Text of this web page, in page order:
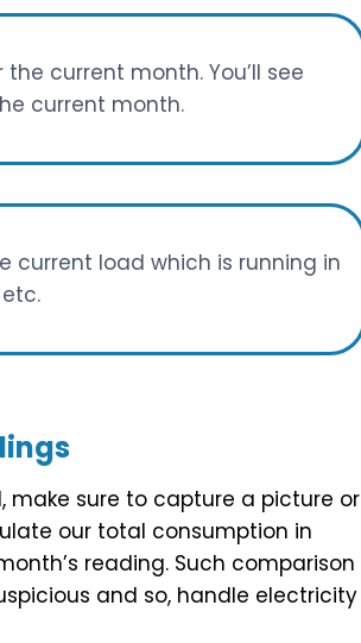
current month. You’ll see
current month.
current load which is running in
make sure to capture a picture or
our total consumption in
reading. Such comparison
and so, handle electricity